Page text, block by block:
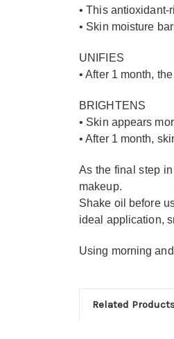
• This antioxidant-
• Skin moisture
UNIFIES
• After 1 month,
BRIGHTENS
• Skin appears
• After 1 month,
As the final step
makeup.
Shake oil before
ideal application,
Using morning
Related